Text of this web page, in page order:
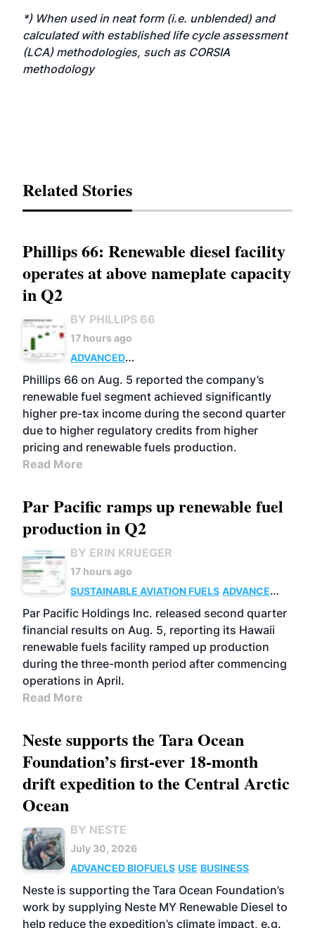
*) When used in neat form (i.e. unblended) and
calculated with established life cycle assessment
(LCA) methodologies, such as CORSIA
methodology
Related Stories
Phillips 66: Renewable diesel facility
operates at above nameplate capacity
in Q2
BY PHILLIPS 66
17 hours ago
ADVANCED
BIOFUELS
BUSINESS OPERATIONS
Phillips 66 on Aug. 5 reported the company’s
renewable fuel segment achieved significantly
higher pre-tax income during the second quarter
due to higher regulatory credits from higher
pricing and renewable fuels production.
Read More
Par Pacific ramps up renewable fuel
production in Q2
BY ERIN KRUEGER
17 hours ago
SUSTAINABLE AVIATION FUELS ADVANCED
BIOFUELS
OPERATIONS BUSINESS
Par Pacific Holdings Inc. released second quarter
financial results on Aug. 5, reporting its Hawaii
renewable fuels facility ramped up production
during the three-month period after commencing
operations in April.
Read More
Neste supports the Tara Ocean
Foundation’s first-ever 18-month
drift expedition to the Central Arctic
Ocean
BY NESTE
July 30, 2026
ADVANCED BIOFUELS USE BUSINESS
Neste is supporting the Tara Ocean Foundation’s
work by supplying Neste MY Renewable Diesel to
help reduce the expedition’s climate impact, e.g.